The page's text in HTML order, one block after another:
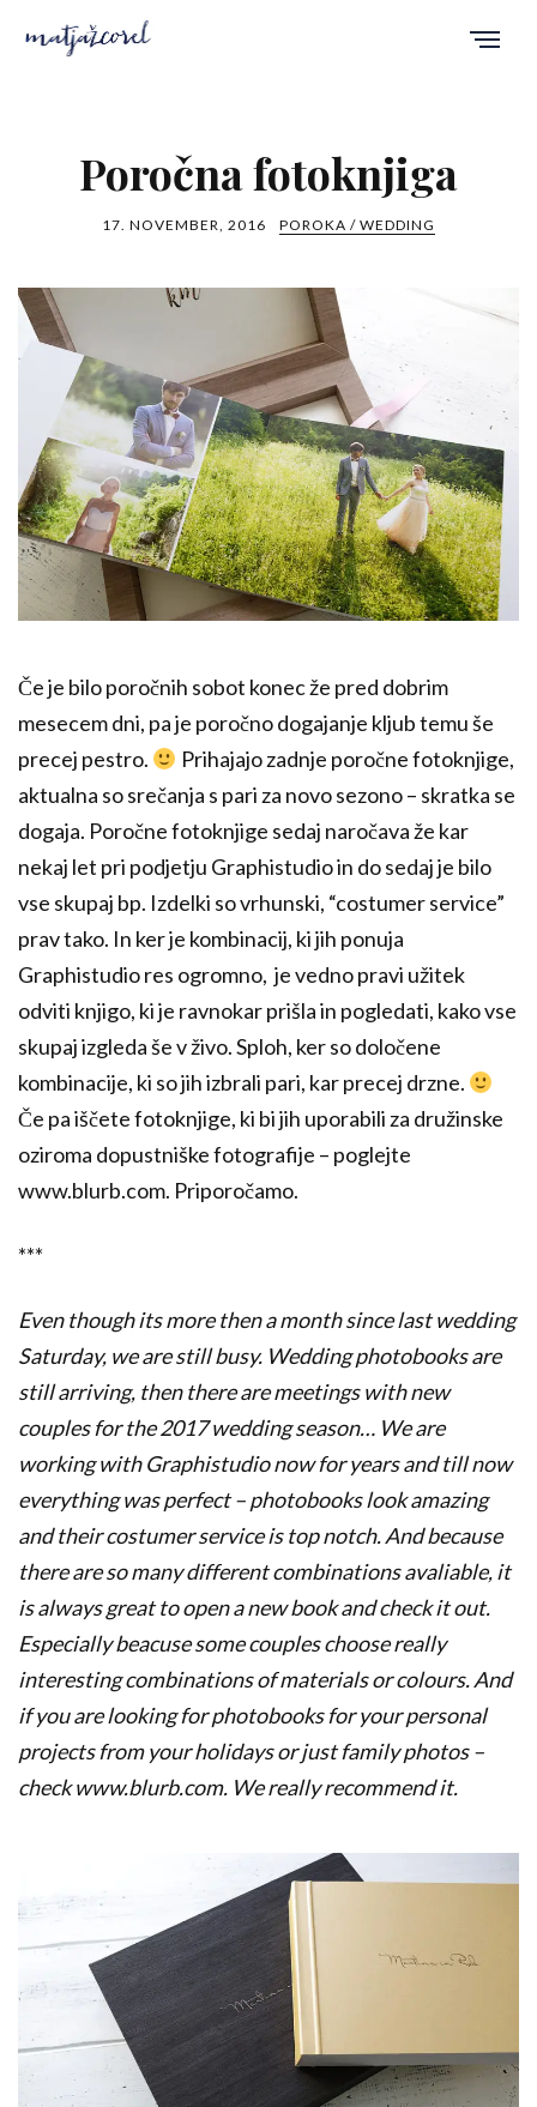
Poročna fotoknjiga
17. NOVEMBER, 2016 POROKA / WEDDING
Če je bilo poročnih sobot konec že pred dobrim
mesecem dni, pa je poročno dogajanje kljub temu še
precej pestro.
Prihajajo zadnje poročne fotoknjige,
aktualna so srečanja s pari za novo sezono – skratka se
dogaja. Poročne fotoknjige sedaj naročava že kar
nekaj let pri podjetju Graphistudio in do sedaj je bilo
vse skupaj bp. Izdelki so vrhunski, “costumer service”
prav tako. In ker je kombinacij, ki jih ponuja
Graphistudio res ogromno, je vedno pravi užitek
odviti knjigo, ki je ravnokar prišla in pogledati, kako vse
skupaj izgleda še v živo. Sploh, ker so določene
kombinacije, ki so jih izbrali pari, kar precej drzne.
Če pa iščete fotoknjige, ki bi jih uporabili za družinske
oziroma dopustniške fotografije – poglejte
www.blurb.com. Priporočamo.
***
Even though its more then a month since last wedding
Saturday, we are still busy. Wedding photobooks are
still arriving, then there are meetings with new
couples for the 2017 wedding season… We are
working with Graphistudio now for years and till now
everything was perfect – photobooks look amazing
and their costumer service is top notch. And because
there are so many different combinations avaliable, it
is always great to open a new book and check it out.
Especially beacuse some couples choose really
interesting combinations of materials or colours. And
if you are looking for photobooks for your personal
projects from your holidays or just family photos –
check www.blurb.com. We really recommend it.